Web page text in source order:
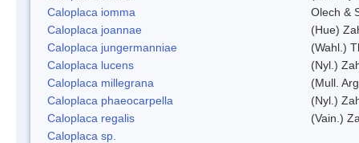
Caloplaca iomma
Olech &
Caloplaca joannae
(Hue)
Caloplaca jungermanniae
(Wahl.)
Caloplaca lucens
(Nyl.)
Caloplaca millegrana
(Mull.
Caloplaca phaeocarpella
(Nyl.)
Caloplaca regalis
(Vain.)
Caloplaca sp.